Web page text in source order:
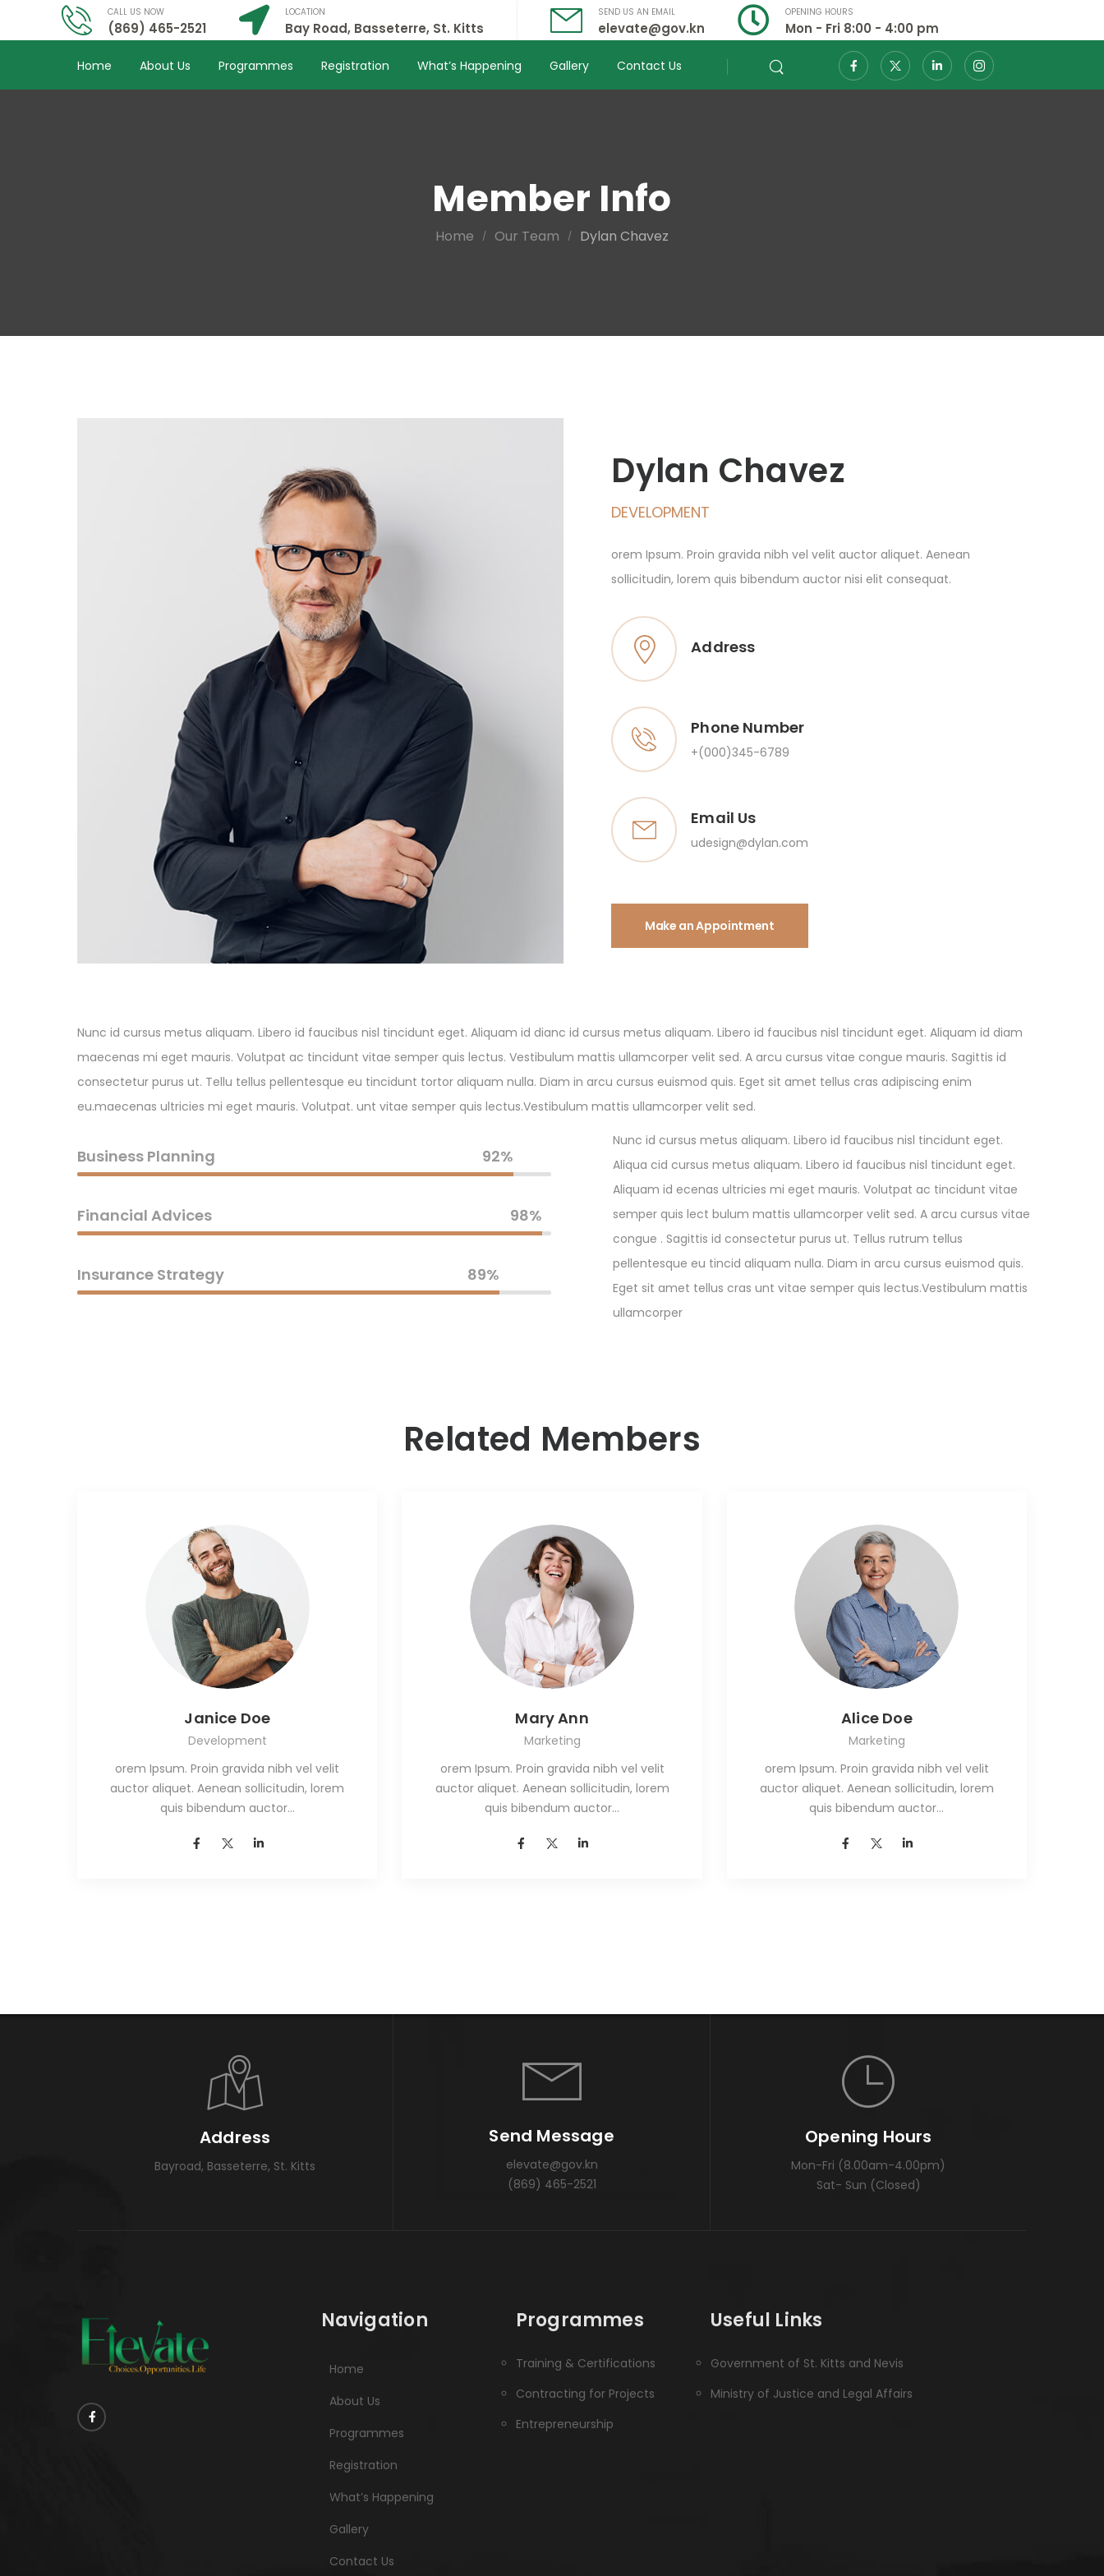
CALL US NOW
(869) 465-2521
LOCATION
Bay Road, Basseterre, St. Kitts
SEND US AN EMAIL
elevate@gov.kn
OPENING HOURS
Mon - Fri 8:00 - 4:00 pm
Home About Us Programmes Registration What’s Happening Gallery Contact Us
Member Info
Home / Our Team / Dylan Chavez
Dylan Chavez
DEVELOPMENT
orem Ipsum. Proin gravida nibh vel velit auctor aliquet. Aenean
sollicitudin, lorem quis bibendum auctor nisi elit consequat.
Address
Phone Number
+(000)345-6789
Email Us
udesign@dylan.com
Make an Appointment
Nunc id cursus metus aliquam. Libero id faucibus nisl tincidunt eget. Aliquam id dianc id cursus metus aliquam. Libero id faucibus nisl tincidunt eget. Aliquam id diam
maecenas mi eget mauris. Volutpat ac tincidunt vitae semper quis lectus. Vestibulum mattis ullamcorper velit sed. A arcu cursus vitae congue mauris. Sagittis id
consectetur purus ut. Tellu tellus pellentesque eu tincidunt tortor aliquam nulla. Diam in arcu cursus euismod quis. Eget sit amet tellus cras adipiscing enim
eu.maecenas ultricies mi eget mauris. Volutpat. unt vitae semper quis lectus.Vestibulum mattis ullamcorper velit sed.
Business Planning 92%
Financial Advices 98%
Insurance Strategy 89%
Nunc id cursus metus aliquam. Libero id faucibus nisl tincidunt eget.
Aliqua cid cursus metus aliquam. Libero id faucibus nisl tincidunt eget.
Aliquam id ecenas ultricies mi eget mauris. Volutpat ac tincidunt vitae
semper quis lect bulum mattis ullamcorper velit sed. A arcu cursus vitae
congue . Sagittis id consectetur purus ut. Tellus rutrum tellus
pellentesque eu tincid aliquam nulla. Diam in arcu cursus euismod quis.
Eget sit amet tellus cras unt vitae semper quis lectus.Vestibulum mattis
ullamcorper
Related Members
Janice Doe
Development
orem Ipsum. Proin gravida nibh vel velit
auctor aliquet. Aenean sollicitudin, lorem
quis bibendum auctor…
Mary Ann
Marketing
orem Ipsum. Proin gravida nibh vel velit
auctor aliquet. Aenean sollicitudin, lorem
quis bibendum auctor…
Alice Doe
Marketing
orem Ipsum. Proin gravida nibh vel velit
auctor aliquet. Aenean sollicitudin, lorem
quis bibendum auctor…
Address
Bayroad, Basseterre, St. Kitts
Send Message
elevate@gov.kn
(869) 465-2521
Opening Hours
Mon-Fri (8.00am-4.00pm)
Sat- Sun (Closed)
Navigation
Home
About Us
Programmes
Registration
What’s Happening
Gallery
Contact Us
Programmes
Training & Certifications
Contracting for Projects
Entrepreneurship
Useful Links
Government of St. Kitts and Nevis
Ministry of Justice and Legal Affairs